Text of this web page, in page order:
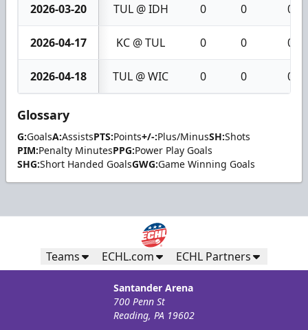
2026-03-20 TUL @ IDH 0 0 0
2026-04-17 KC @ TUL 0 0 0
2026-04-18 TUL @ WIC 0 0 0
Glossary
G:GoalsA:AssistsPTS:Points+/-:Plus/MinusSH:Shots
PIM:Penalty MinutesPPG:Power Play Goals
SHG:Short Handed GoalsGWG:Game Winning Goals
Teams ECHL.com ECHL Partners
Santander Arena
700 Penn St
Reading, PA 19602